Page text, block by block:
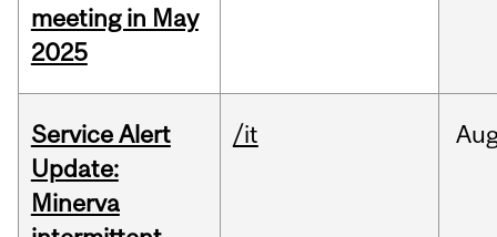
meeting in May
2025
Service Alert
Update:
Minerva
/it